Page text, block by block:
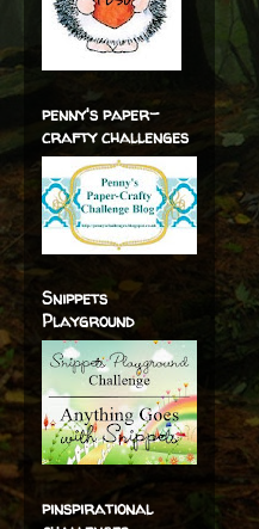
penny's paper-
crafty challenges
Snippets
Playground
pinspirational